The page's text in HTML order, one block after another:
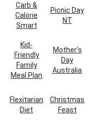
Carb &
Calorie
Smart
Picnic Day
NT
Kid-
Friendly
Family
Meal Plan
Mother's
Day
Australia
Flexitarian
Diet
Christmas
Feast